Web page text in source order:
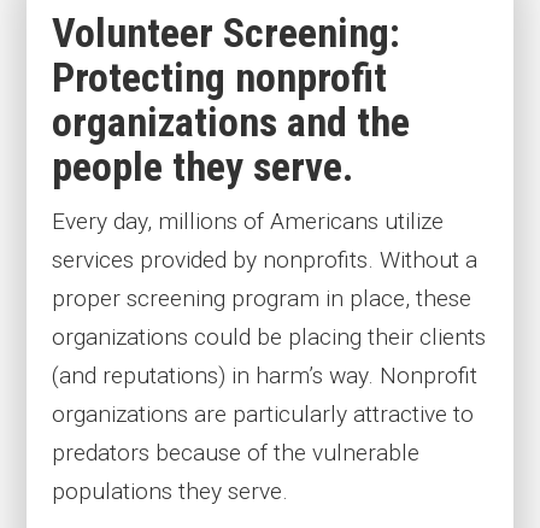
Volunteer Screening:
Protecting nonprofit
organizations and the
people they serve.
Every day, millions of Americans utilize
services provided by nonprofits. Without a
proper screening program in place, these
organizations could be placing their clients
(and reputations) in harm’s way. Nonprofit
organizations are particularly attractive to
predators because of the vulnerable
populations they serve.